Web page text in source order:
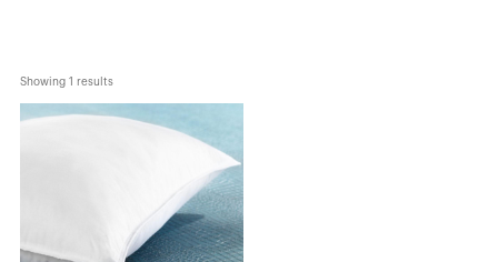
Showing 1 results